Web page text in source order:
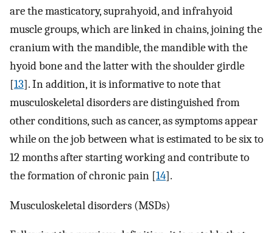
are the masticatory, suprahyoid, and infrahyoid
muscle groups, which are linked in chains, joining the
cranium with the mandible, the mandible with the
hyoid bone and the latter with the shoulder girdle
[13]. In addition, it is informative to note that
musculoskeletal disorders are distinguished from
other conditions, such as cancer, as symptoms appear
while on the job between what is estimated to be six to
12 months after starting working and contribute to
the formation of chronic pain [14].
Musculoskeletal disorders (MSDs)